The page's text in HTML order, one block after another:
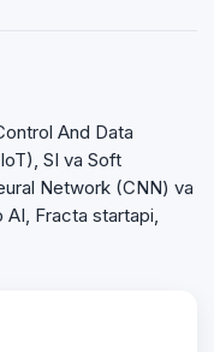
And Data
SI va Soft
Network (CNN) va
AI, Fracta startapi,